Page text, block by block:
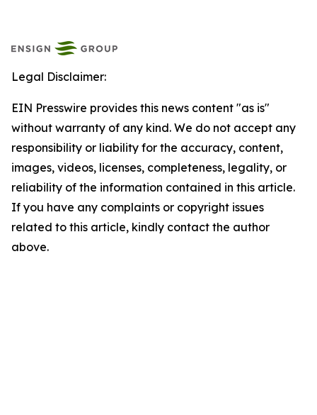
Legal Disclaimer:
EIN Presswire provides this news content "as is"
without warranty of any kind. We do not accept any
responsibility or liability for the accuracy, content,
images, videos, licenses, completeness, legality, or
reliability of the information contained in this article.
If you have any complaints or copyright issues
related to this article, kindly contact the author
above.